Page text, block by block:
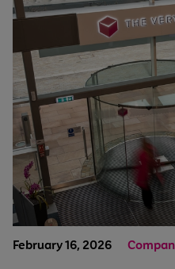
February 16, 2026